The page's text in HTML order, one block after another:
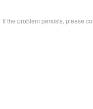
If the problem persists, please